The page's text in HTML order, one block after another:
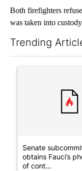
Both firefighters
was taken into
Trending
A trending article
Senate
obtains Fauci’s
of cont...